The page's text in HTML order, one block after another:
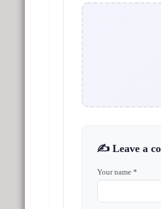
✍️ Leave a
Your name *